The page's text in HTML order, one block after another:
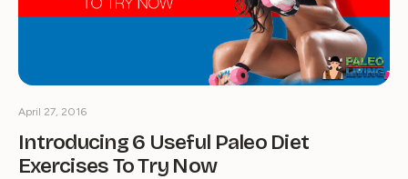
Introducing 6 Useful Paleo Diet
Exercises To Try Now
April 27, 2016